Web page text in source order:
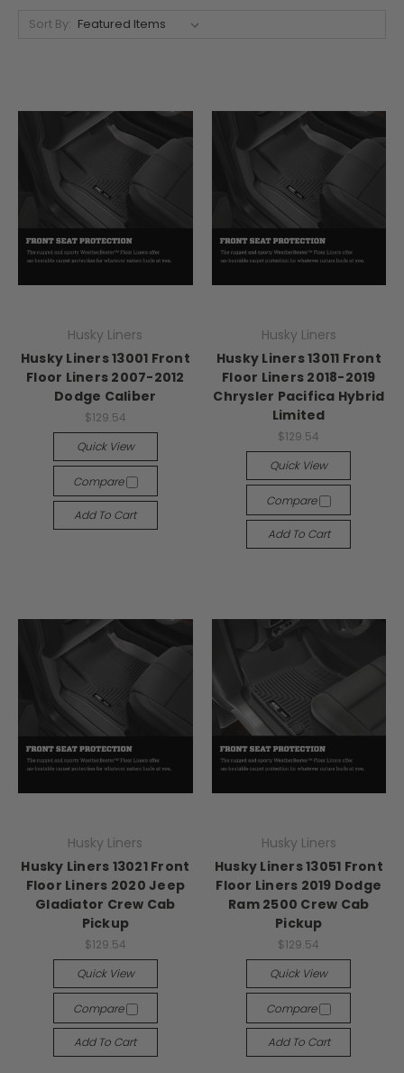
Sort By:
Husky Liners
Husky Liners 13001 Front
Floor Liners 2007-2012
Dodge Caliber
$129.54
Quick View
Compare
Add To Cart
Husky Liners
Husky Liners 13011 Front
Floor Liners 2018-2019
Chrysler Pacifica Hybrid
Limited
$129.54
Quick View
Compare
Add To Cart
Husky Liners
Husky Liners 13021 Front
Floor Liners 2020 Jeep
Gladiator Crew Cab
Pickup
$129.54
Quick View
Compare
Add To Cart
Husky Liners
Husky Liners 13051 Front
Floor Liners 2019 Dodge
Ram 2500 Crew Cab
Pickup
$129.54
Quick View
Compare
Add To Cart